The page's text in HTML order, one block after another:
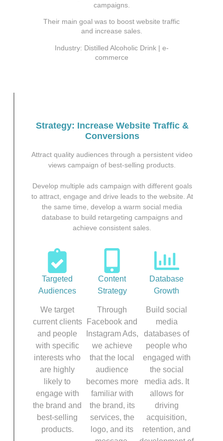
campaigns.
Their main goal was to boost website traffic
and increase sales.
Industry: Distilled Alcoholic Drink | e-
commerce
Strategy: Increase Website Traffic &
Conversions
Attract quality audiences through a persistent video
views campaign of best-selling products.
Develop multiple ads campaign with different goals
to attract, engage and drive leads to the website. At
the same time, develop a warm social media
database to build retargeting campaigns and
achieve consistent sales.
Targeted
Audiences
We target
current clients
and people
with specific
interests who
are highly
likely to
engage with
the brand and
best-selling
products.
Content
Strategy
Through
Facebook and
Instagram Ads,
we achieve
that the local
audience
becomes more
familiar with
the brand, its
services, the
logo, and its
Database
Growth
Build social
media
databases of
people who
engaged with
the social
media ads. It
allows for
driving
acquisition,
retention, and